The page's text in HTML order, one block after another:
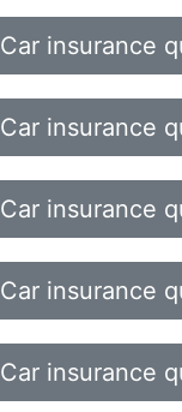
Car insurance
Car insurance
Car insurance
Car insurance
Car insurance